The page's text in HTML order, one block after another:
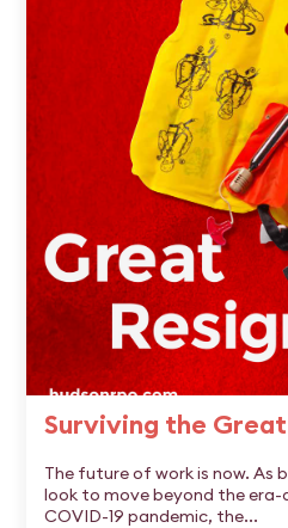
Surviving the
The future of work is now. As
look to move beyond the
COVID-19 pandemic, the...